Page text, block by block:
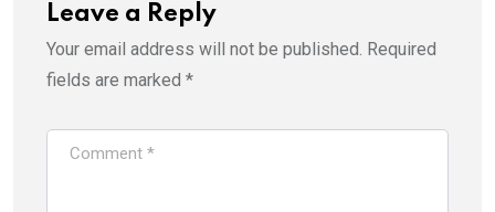
Leave a Reply
Your email address will not be published. Required
fields are marked *